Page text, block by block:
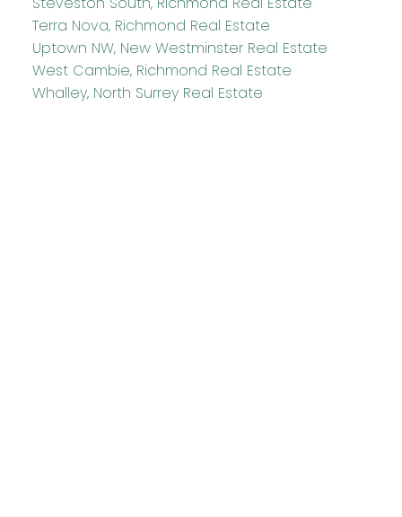
Terra Nova, Richmond Real Estate
Uptown NW, New Westminster Real Estate
West Cambie, Richmond Real Estate
Whalley, North Surrey Real Estate